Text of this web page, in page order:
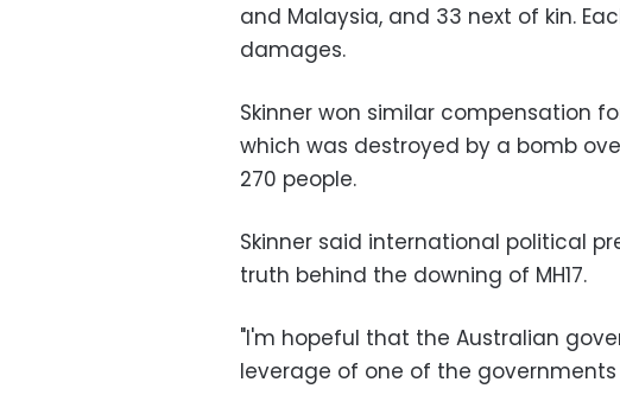
and Malaysia, and 33 next of kin.
damages.
Skinner won similar compensation
which was destroyed by a bomb
270 people.
Skinner said international political
truth behind the downing of MH17.
"I'm hopeful that the Australian
leverage of one of the